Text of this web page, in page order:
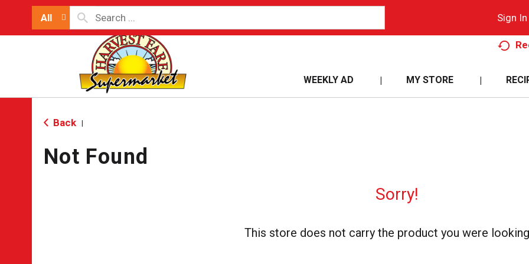
All Sign In
WEEKLY AD MY STORE
Back
Not Found
Sorry!
This store does not carry the product you were